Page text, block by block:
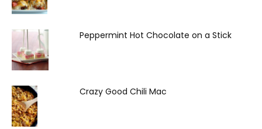
Peppermint Hot Chocolate on a Stick
Crazy Good Chili Mac